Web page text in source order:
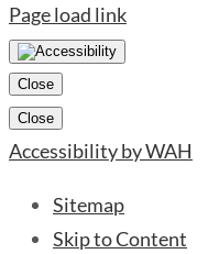
Page load link
Close
Close
Accessibility by WAH
Sitemap
Skip to Content